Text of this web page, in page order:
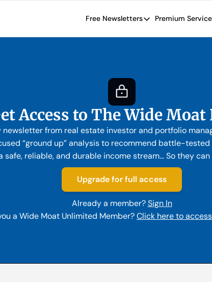
Free Newsletters
Free Newsletters
Premium
Access to The Wide
from real estate investor and portfolio
“ground up” analysis to recommend battle-tested
reliable, and durable income stream… So they
Upgrade for full access
Already a member?Sign In
a Wide Moat Unlimited Member?Click here to